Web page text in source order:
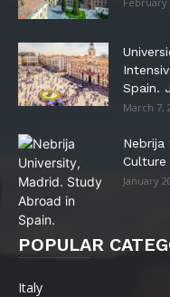
Spain.
March 7,
Nebrija
Culture
January
POPULAR
Italy